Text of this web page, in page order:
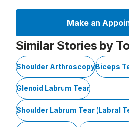
Make an
Similar Stories by
Shoulder ArthroscopyBiceps
Glenoid Labrum Tear
Shoulder Labrum Tear (Labral